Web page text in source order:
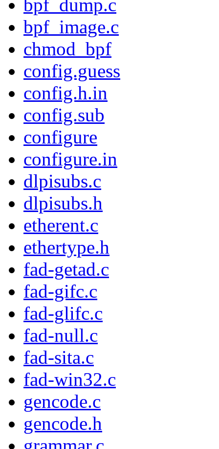
bpf_dump.c
bpf_image.c
chmod_bpf
config.guess
config.h.in
config.sub
configure
configure.in
dlpisubs.c
dlpisubs.h
etherent.c
ethertype.h
fad-getad.c
fad-gifc.c
fad-glifc.c
fad-null.c
fad-sita.c
fad-win32.c
gencode.c
gencode.h